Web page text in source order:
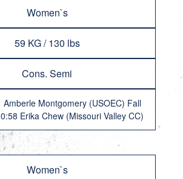
Women`s
59 KG / 130 lbs
Cons. Semi
Amberle Montgomery (USOEC) Fall
0:58 Erika Chew (Missouri Valley CC)
Women`s